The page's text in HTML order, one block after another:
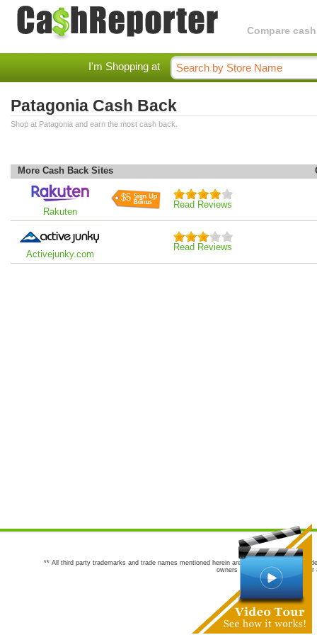
Compare
I'm Shopping at
Patagonia Cash Back
Shop at Patagonia and earn the most cash back.
More Cash Back Sites
Rakuten
$5
Read Reviews
Activejunky.com
Read Reviews
** All third party trademarks and trade names mentioned herein are the trademarks and
owners are not co-sponsors of